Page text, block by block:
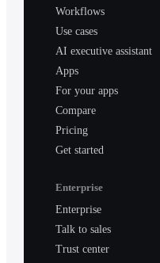
Workflows
Use cases
AI executive assistant
Apps
For your apps
Compare
Pricing
Get started
Enterprise
Enterprise
Talk to sales
Trust center